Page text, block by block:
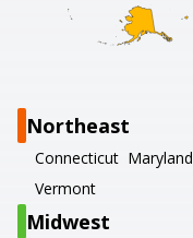
Northeast
Connecticut Maryland
Vermont
Midwest